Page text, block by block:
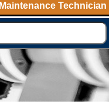
Maintenance Technician